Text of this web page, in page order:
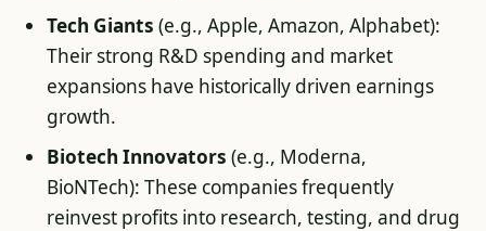
Tech Giants (e.g., Apple, Amazon, Alphabet):
Their strong R&D spending and market
expansions have historically driven earnings
growth.
Biotech Innovators (e.g., Moderna,
BioNTech): These companies frequently
reinvest profits into research, testing, and drug